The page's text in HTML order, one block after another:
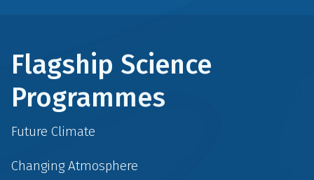
Flagship Science
Programmes
Future Climate
Changing Atmosphere